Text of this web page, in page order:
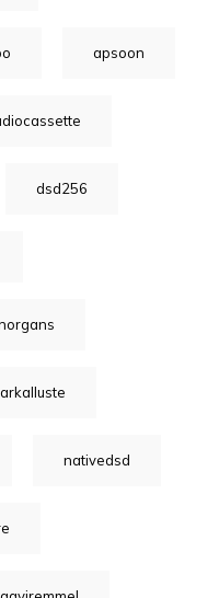
apsoon
dsd256
nativedsd